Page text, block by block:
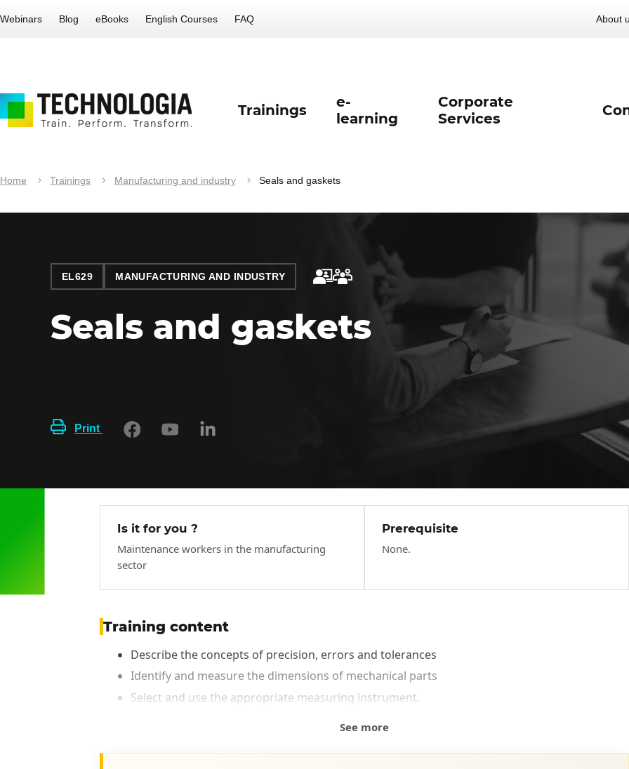
Webinars Blog eBooks English Courses FAQ About
Trainings
e-
learning
Corporate
Services
Home Trainings Manufacturing and industry Seals and gaskets
EL629 MANUFACTURING AND INDUSTRY
Seals and gaskets
Print
Is it for you ?
Maintenance workers in the manufacturing
sector
Prerequisite
None.
Training content
Describe the concepts of precision, errors and tolerances
Identify and measure the dimensions of mechanical parts
Select and use the appropriate measuring instrument.
See more